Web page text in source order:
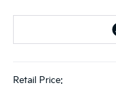
Retail Price: